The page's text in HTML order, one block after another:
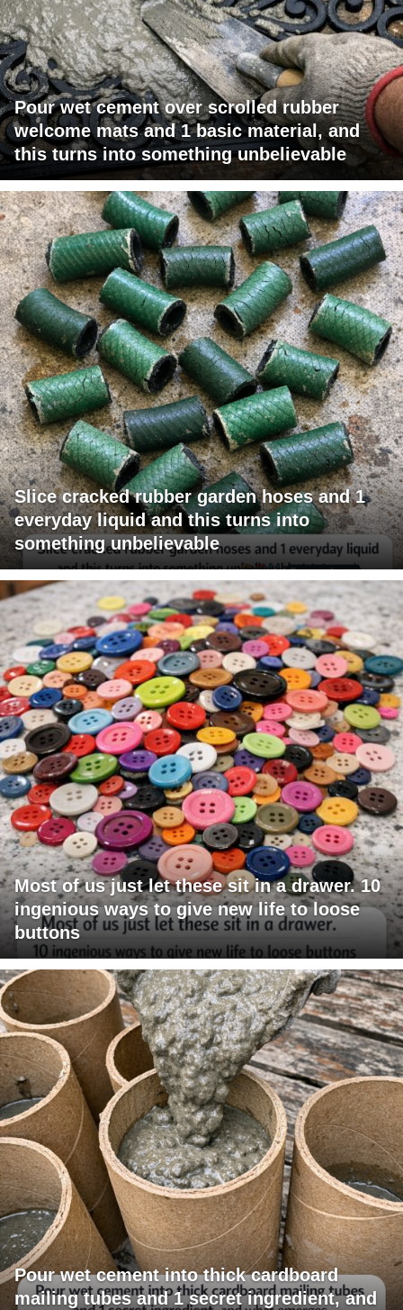
Pour wet cement over scrolled rubber
welcome mats and 1 basic material, and
this turns into something unbelievable
Slice cracked rubber garden hoses and 1
everyday liquid and this turns into
something unbelievable
Most of us just let these sit in a drawer. 10
ingenious ways to give new life to loose
buttons
Pour wet cement into thick cardboard
mailing tubes and 1 secret ingredient, and